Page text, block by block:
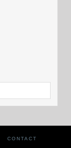
CONTACT